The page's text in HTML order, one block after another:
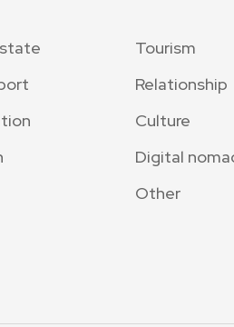
Tourism
Relationship
Culture
Digital
Other